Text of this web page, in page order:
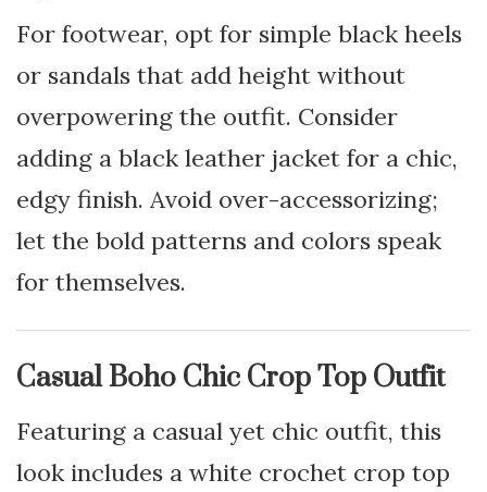
For footwear, opt for simple black heels
or sandals that add height without
overpowering the outfit. Consider
adding a black leather jacket for a chic,
edgy finish. Avoid over-accessorizing;
let the bold patterns and colors speak
for themselves.
Casual Boho Chic Crop Top Outfit
Featuring a casual yet chic outfit, this
look includes a white crochet crop top